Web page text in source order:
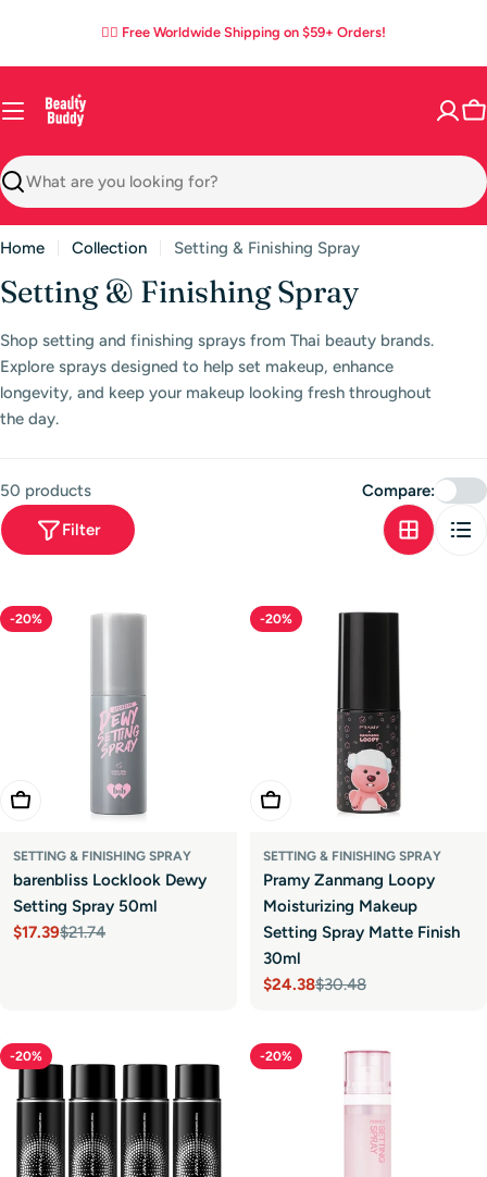
content
03 : 19 : 40 : 02
✌🏼 Free Worldwide Shipping on $59+ Orders!
Search
Home Collection Setting & Finishing Spray
C
o
l
l
e
t
i
n
Setting & Finishing Spray
Shop setting and finishing sprays from Thai beauty brands.
Explore sprays designed to help set makeup, enhance
longevity, and keep your makeup looking fresh throughout
the day.
50 products
Filter
Compare:
-20%
Add To Cart
SETTING & FINISHING SPRAY
barenbliss Locklook Dewy
Setting Spray 50ml
Sale
$17.39
Regular$21.74
-20%
Add To Cart
SETTING & FINISHING SPRAY
Pramy Zanmang Loopy
Moisturizing Makeup
Setting Spray Matte Finish
30ml
Sale
$24.38
Regular$30.48
-20% -20%